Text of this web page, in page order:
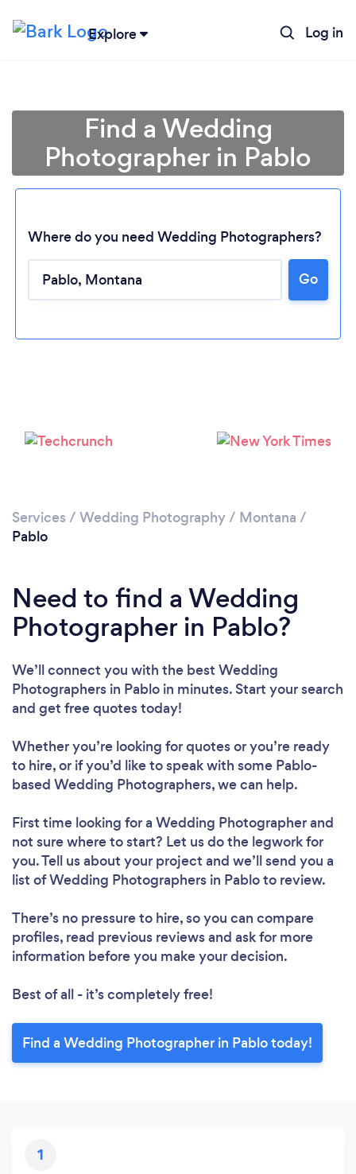
Explore Log in
Loading...
Find a Wedding
Photographer in Pablo
Where do you need Wedding Photographers?
Go
Services / Wedding Photography/ Montana /
Pablo
Need to find a Wedding
Photographer in Pablo?
We’ll connect you with the best Wedding
Photographers in Pablo in minutes. Start your search
and get free quotes today!
Whether you’re looking for quotes or you’re ready
to hire, or if you’d like to speak with some Pablo-
based Wedding Photographers, we can help.
First time looking for a Wedding Photographerand
not sure where to start? Let us do the legwork for
you. Tell us about your project and we’ll send you a
list of Wedding Photographers in Pablo to review.
There’s no pressure to hire, so you can compare
profiles, read previous reviews and ask for more
information before you make your decision.
Best of all - it’s completely free!
Find a Wedding Photographer in Pablo today!
1